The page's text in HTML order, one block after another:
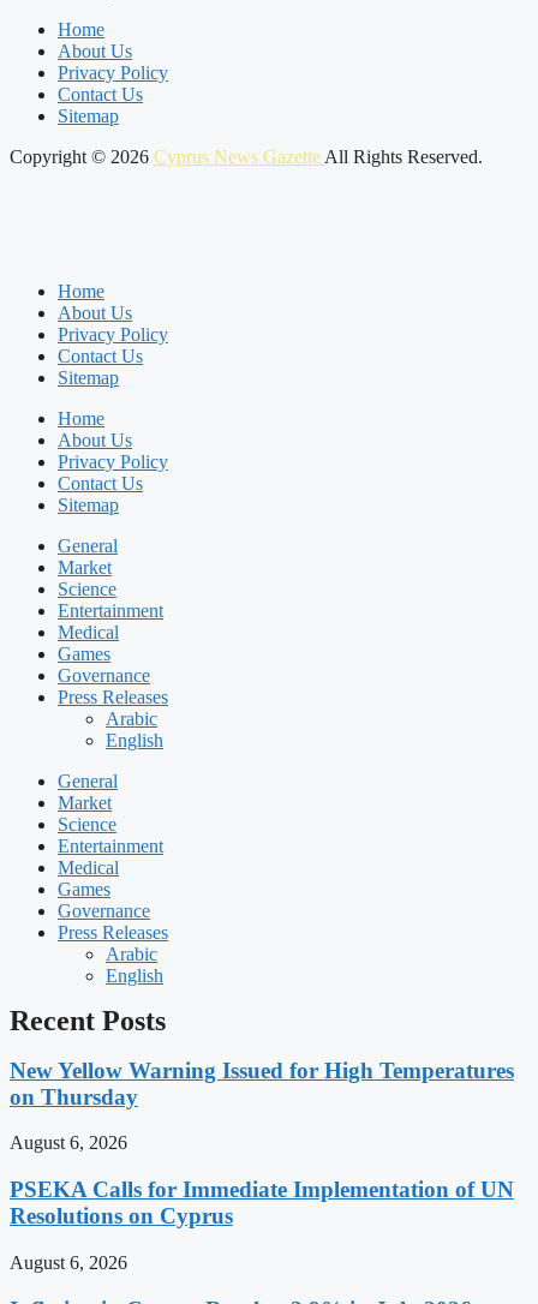
Home
About Us
Privacy Policy
Contact Us
Sitemap
Copyright © 2026 Cyprus News Gazette All Rights Reserved.
Home
About Us
Privacy Policy
Contact Us
Sitemap
Home
About Us
Privacy Policy
Contact Us
Sitemap
General
Market
Science
Entertainment
Medical
Games
Governance
Press Releases
Arabic
English
General
Market
Science
Entertainment
Medical
Games
Governance
Press Releases
Arabic
English
Recent Posts
New Yellow Warning Issued for High Temperatures
on Thursday
August 6, 2026
PSEKA Calls for Immediate Implementation of UN
Resolutions on Cyprus
August 6, 2026